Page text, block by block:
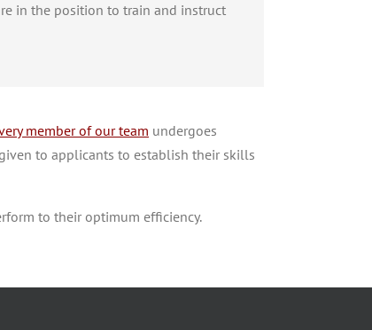
in the position to train and instruct
member of our team undergoes
to applicants to establish their skills
to their optimum efficiency.